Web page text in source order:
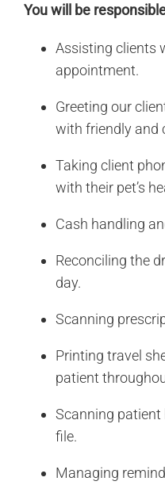
You will be
Assisting clients
appointment.
Greeting our
with friendly and
Taking client
with their pet’s
Cash handling
Reconciling the
day.
Scanning
Printing travel
patient
Scanning
file.
Managing